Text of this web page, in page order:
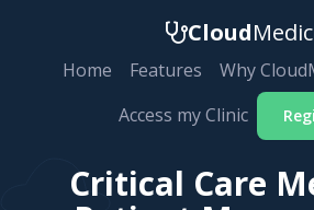
Cloud
Home Features Why
Access my Clinic
Critical Care